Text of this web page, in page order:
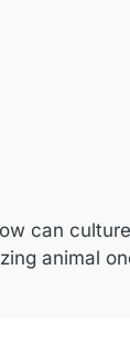
can
animal